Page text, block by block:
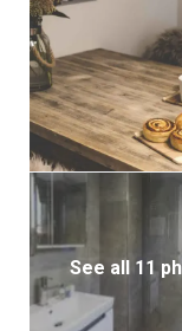
See all 11